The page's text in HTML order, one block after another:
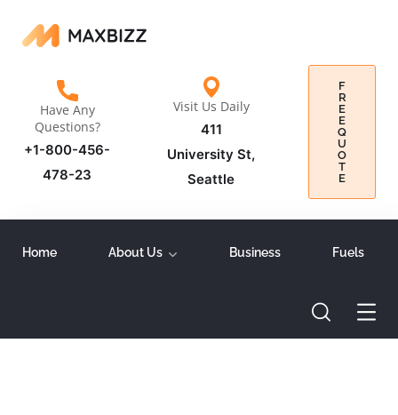
Have Any
Questions?
+1-800-456-
478-23
Visit Us Daily
411
University St,
Seattle
F
R
E
E
Q
U
O
T
E
Home About Us Business Fuels